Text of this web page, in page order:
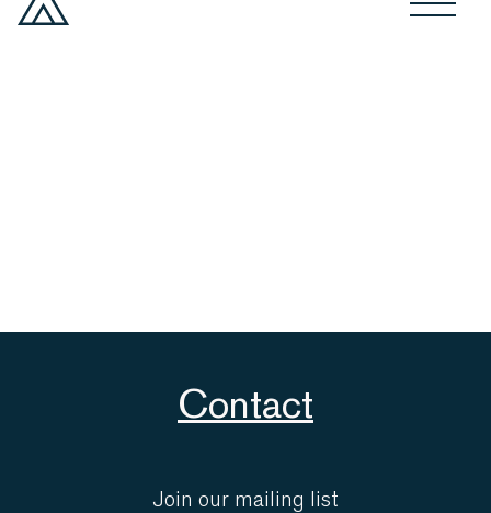
Contact
Join our mailing list